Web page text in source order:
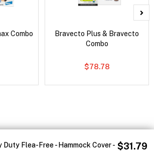
Duty Flea-Free - Hammock Cover - $31.79
Combo
Bravecto Plus & Bravecto
Combo
$78.78